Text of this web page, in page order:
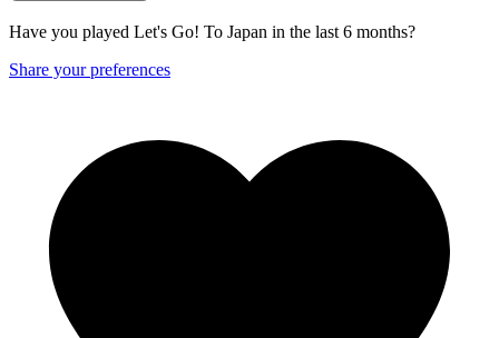
Have you played Let's Go! To Japan in the last 6 months?
Share your preferences